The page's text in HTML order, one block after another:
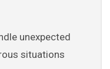
unexpected
situations